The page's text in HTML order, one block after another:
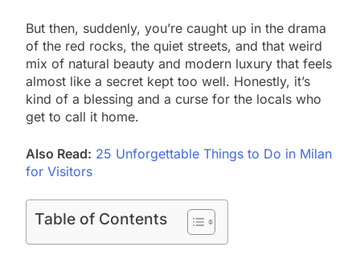
But then, suddenly, you’re caught up in the drama
of the red rocks, the quiet streets, and that weird
mix of natural beauty and modern luxury that feels
almost like a secret kept too well. Honestly, it’s
kind of a blessing and a curse for the locals who
get to call it home.
Also Read: 25 Unforgettable Things to Do in Milan
for Visitors
Table of Contents